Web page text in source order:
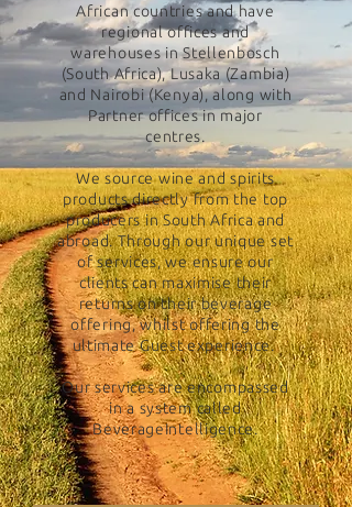
African countries and have
regional offices and
warehouses in Stellenbosch
(South Africa), Lusaka (Zambia)
and Nairobi (Kenya), along with
Partner offices in major
centres.
We source wine and spirits
products directly from the top
producers in South Africa and
abroad. Through our unique set
of services, we ensure our
clients can maximise their
returns on their beverage
offering, whilst offering the
ultimate Guest experience.
Our services are encompassed
in a system called
BeverageIntelligence.